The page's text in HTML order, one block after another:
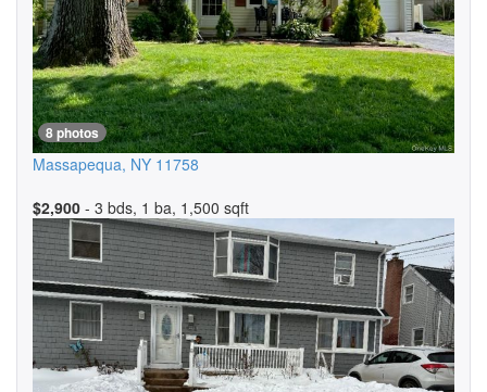
8 photos
Massapequa, NY 11758
$2,900 - 3 bds, 1 ba, 1,500 sqft